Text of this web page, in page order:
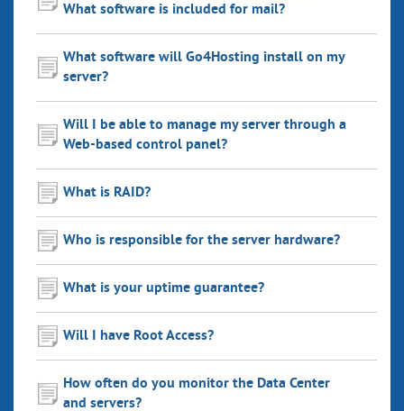
What software is included for mail?
What software will Go4Hosting install on my
server?
Will I be able to manage my server through a
Web-based control panel?
What is RAID?
Who is responsible for the server hardware?
What is your uptime guarantee?
Will I have Root Access?
How often do you monitor the Data Center
and servers?